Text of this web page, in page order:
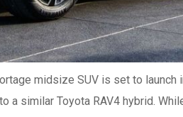
midsize SUV is set to launch
a similar Toyota RAV4 hybrid.